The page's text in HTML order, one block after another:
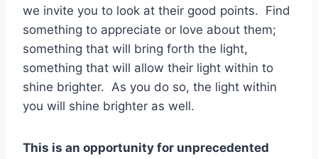
we invite you to look at their good points. Find
something to appreciate or love about them;
something that will bring forth the light,
something that will allow their light within to
shine brighter. As you do so, the light within
you will shine brighter as well.
This is an opportunity for unprecedented